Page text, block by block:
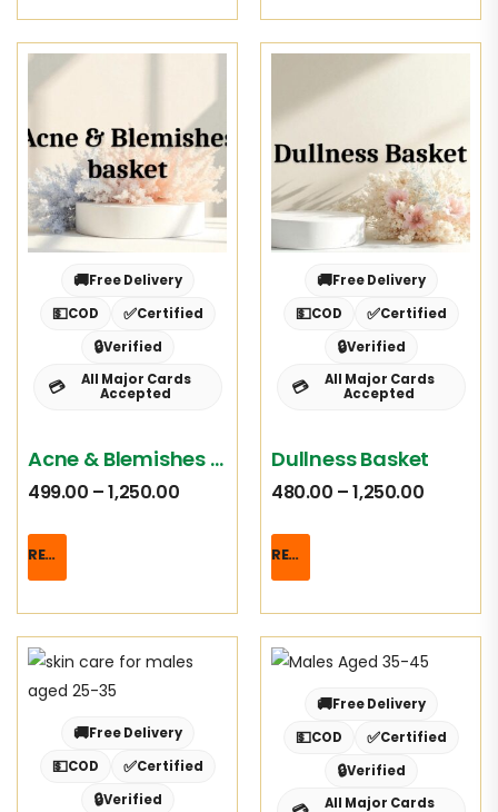
🚚Free Delivery
💵COD ✅Certified
🔒Verified
💳
All Major Cards
Accepted
Acne & Blemishes Basket
499.00 –1,250.00
READ MORE
🚚Free Delivery
💵COD ✅Certified
🔒Verified
💳
All Major Cards
Accepted
Dullness Basket
480.00 –1,250.00
READ MORE
🚚Free Delivery
💵COD ✅Certified
🔒Verified
🚚Free Delivery
💵COD ✅Certified
🔒Verified
All Major Cards